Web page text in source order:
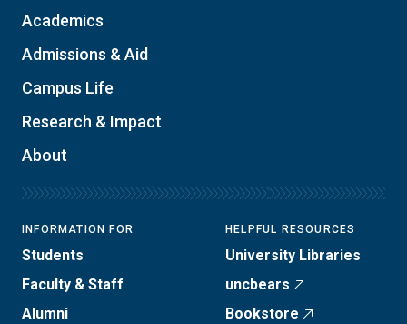
Academics
Admissions & Aid
Campus Life
Research & Impact
About
INFORMATION FOR
Students
Faculty & Staff
Alumni
HELPFUL RESOURCES
University Libraries
uncbears
Bookstore